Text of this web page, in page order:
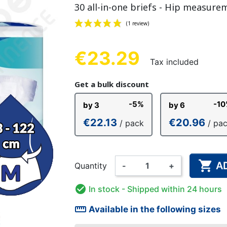
FIXATION PANTS WASHABLE
BODYSUIT
EXAMINATION GLOVES BED-
AND AIR
HAND AND SURFACE
DIETARY
PLASTIC CHILDREN'S
UNDERPANTS
COTTON
SWIMSUIT
DIAPER
30 all-in-one briefs - Hip
(1 review)
€23.29 Tax included
Get a bulk discount
by 3 -5%
€22.13 / pack
by 6 -
€20.96 /
Quantity - + 
 In stock - Shipped within 24 hours
straighten Available in the following sizes